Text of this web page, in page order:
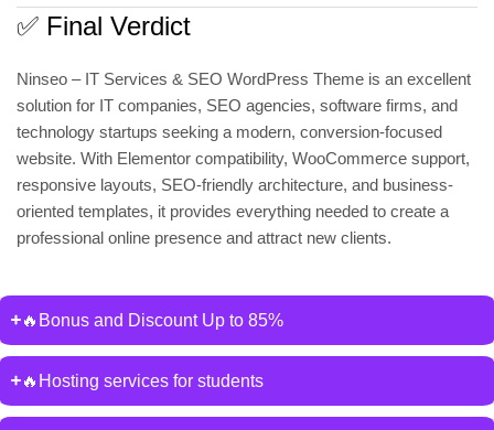
✅ Final Verdict
Ninseo – IT Services & SEO WordPress Theme is an excellent
solution for IT companies, SEO agencies, software firms, and
technology startups seeking a modern, conversion-focused
website. With Elementor compatibility, WooCommerce support,
responsive layouts, SEO-friendly architecture, and business-
oriented templates, it provides everything needed to create a
professional online presence and attract new clients.
🔥Bonus and Discount Up to 85%
🔥Hosting services for students